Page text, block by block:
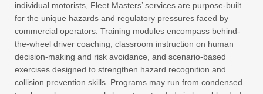
individual motorists, Fleet Masters’ services are purpose-built
for the unique hazards and regulatory pressures faced by
commercial operators. Training modules encompass behind-
the-wheel driver coaching, classroom instruction on human
decision-making and risk avoidance, and scenario-based
exercises designed to strengthen hazard recognition and
collision prevention skills. Programs may run from condensed